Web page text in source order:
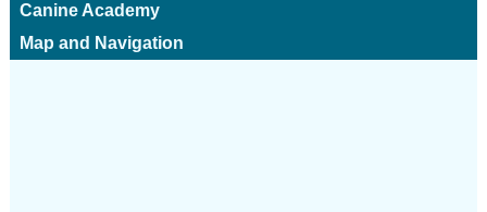
Canine Academy
Map and Navigation